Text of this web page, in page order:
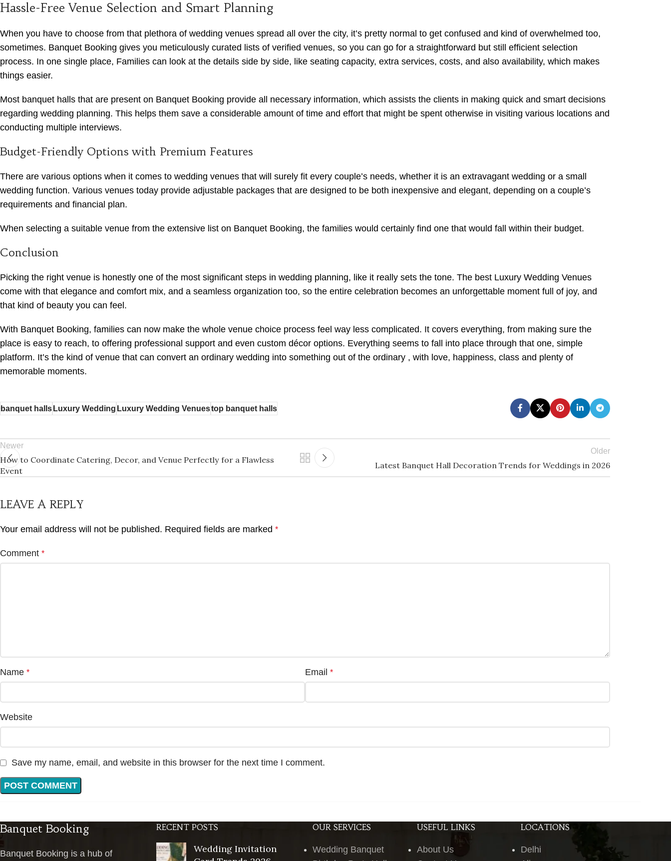
Hassle-Free Venue Selection and Smart Planning
When you have to choose from that plethora of wedding venues spread all over the city, it’s pretty normal to get confused and kind of overwhelmed too,
sometimes. Banquet Booking gives you meticulously curated lists of verified venues, so you can go for a straightforward but still efficient selection
process. In one single place, Families can look at the details side by side, like seating capacity, extra services, costs, and also availability, which makes
things easier.
Most banquet halls that are present on Banquet Booking provide all necessary information, which assists the clients in making quick and smart decisions
regarding wedding planning. This helps them save a considerable amount of time and effort that might be spent otherwise in visiting various locations and
conducting multiple interviews.
Budget-Friendly Options with Premium Features
There are various options when it comes to wedding venues that will surely fit every couple’s needs, whether it is an extravagant wedding or a small
wedding function. Various venues today provide adjustable packages that are designed to be both inexpensive and elegant, depending on a couple’s
requirements and financial plan.
When selecting a suitable venue from the extensive list on Banquet Booking, the families would certainly find one that would fall within their budget.
Conclusion
Picking the right venue is honestly one of the most significant steps in wedding planning, like it really sets the tone. The best Luxury Wedding Venues
come with that elegance and comfort mix, and a seamless organization too, so the entire celebration becomes an unforgettable moment full of joy, and
that kind of beauty you can feel.
With Banquet Booking, families can now make the whole venue choice process feel way less complicated. It covers everything, from making sure the
place is easy to reach, to offering professional support and even custom décor options. Everything seems to fall into place through that one, simple
platform. It’s the kind of venue that can convert an ordinary wedding into something out of the ordinary , with love, happiness, class and plenty of
memorable moments.
banquet hallsLuxury WeddingLuxury Wedding Venuestop banquet halls
Newer
How to Coordinate Catering, Decor, and Venue Perfectly for a Flawless
Event
Older
Latest Banquet Hall Decoration Trends for Weddings in 2026
LEAVE A REPLY
Your email address will not be published. Required fields are marked *
Comment *
Name * Email *
Website
Save my name, email, and website in this browser for the next time I comment.
Banquet Booking
Banquet Booking is a hub of
RECENT POSTS
Wedding Invitation
OUR SERVICES
Wedding Banquet
USEFUL LINKS
About Us
LOCATIONS
Delhi